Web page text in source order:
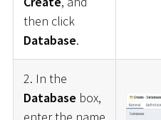
then click
Database.
2. In the
Database box,